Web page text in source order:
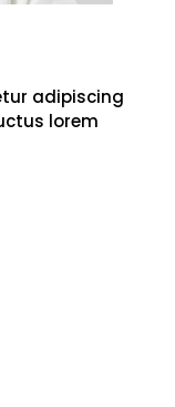
adipiscing
lorem